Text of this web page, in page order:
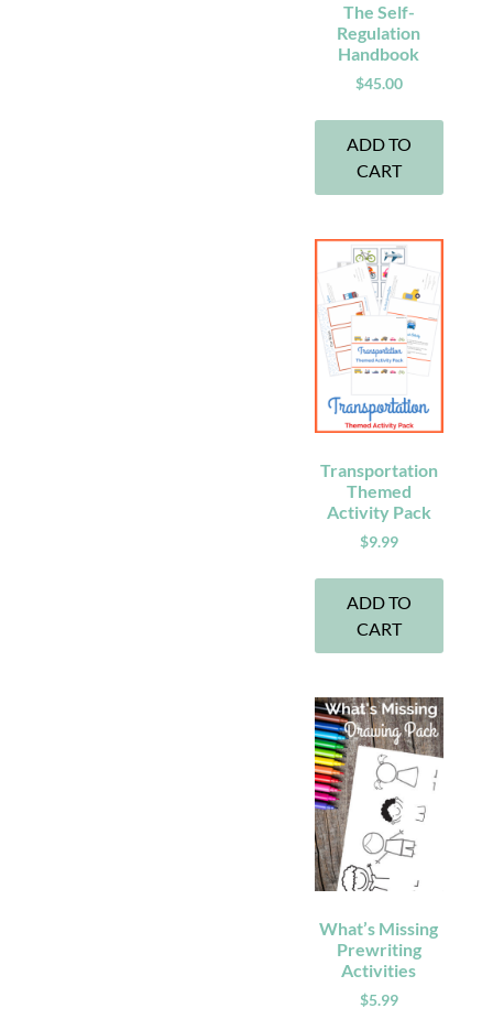
The Self-
Regulation
Handbook
$45.00
ADD TO
CART
Transportation
Themed
Activity Pack
$9.99
ADD TO
CART
What’s Missing
Prewriting
Activities
$5.99